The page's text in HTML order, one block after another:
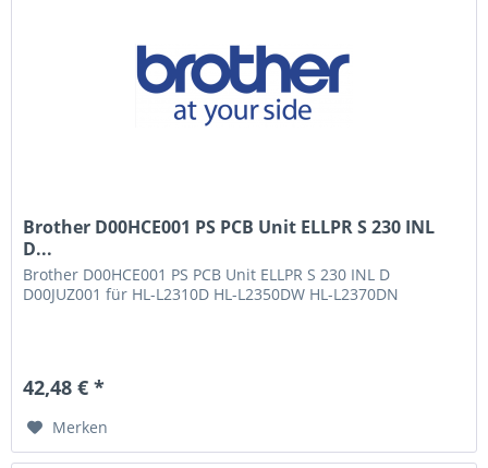
Brother D00HCE001 PS PCB Unit ELLPR S 230 INL
D...
Brother D00HCE001 PS PCB Unit ELLPR S 230 INL D
D00JUZ001 für HL-L2310D HL-L2350DW HL-L2370DN
42,48 € *
Merken